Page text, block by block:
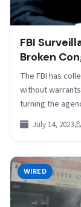
FBI
Broken
The FBI has
without
turning the
July 14, 2023
WIRED